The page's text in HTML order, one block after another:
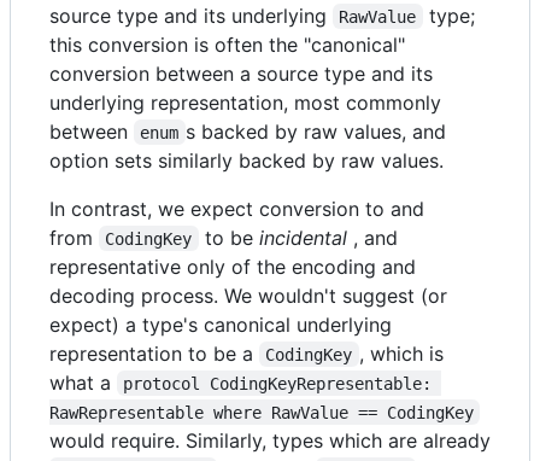
source type and its underlying
RawValue
type;
this conversion is often the "canonical"
conversion between a source type and its
underlying representation, most commonly
between
enum s backed by raw values, and
option sets similarly backed by raw values.
In contrast, we expect conversion to and
from
CodingKey to be incidental, and
representative only of the encoding and
decoding process. We wouldn't suggest (or
expect) a type's canonical underlying
representation to be a
CodingKey , which is
what a
protocol CodingKeyRepresentable:
RawRepresentable where RawValue == CodingKey
would require. Similarly, types which are already